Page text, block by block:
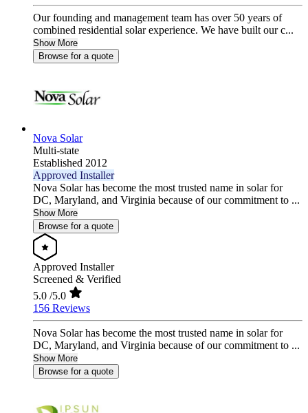
Our founding and management team has over 50 years of
combined residential solar experience. We have built our c...
Show More
Browse for a quote
Nova Solar
Multi-state
Established 2012
Approved Installer
Nova Solar has become the most trusted name in solar for
DC, Maryland, and Virginia because of our commitment to ...
Show More
Browse for a quote
Approved Installer
Screened & Verified
5.0 /5.0
156 Reviews
Nova Solar has become the most trusted name in solar for
DC, Maryland, and Virginia because of our commitment to ...
Show More
Browse for a quote